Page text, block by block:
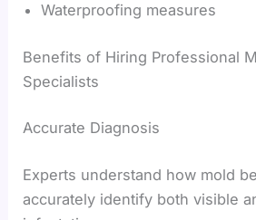
Waterproofing measures
Benefits of Hiring Professional
Specialists
Accurate Diagnosis
Experts understand how mold
accurately identify both visible